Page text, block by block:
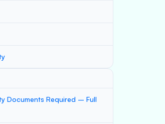
Documents Required – Full